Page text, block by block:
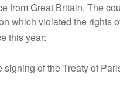
Great Britain. The
which violated the rights
this year:
of the Treaty of